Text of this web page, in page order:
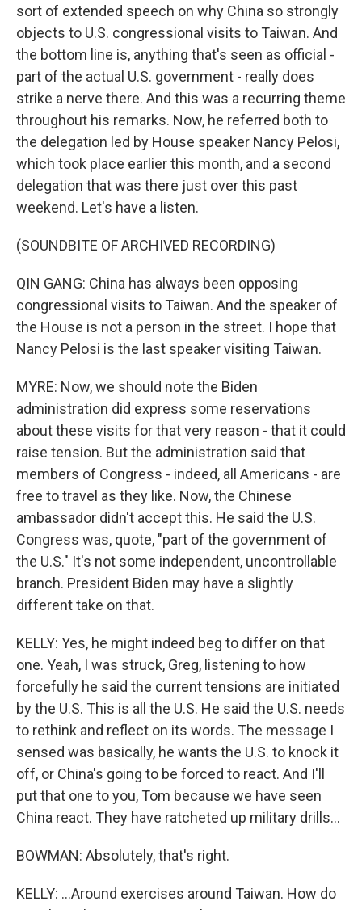
sort of extended speech on why China so strongly
objects to U.S. congressional visits to Taiwan. And
the bottom line is, anything that's seen as official -
part of the actual U.S. government - really does
strike a nerve there. And this was a recurring theme
throughout his remarks. Now, he referred both to
the delegation led by House speaker Nancy Pelosi,
which took place earlier this month, and a second
delegation that was there just over this past
weekend. Let's have a listen.
(SOUNDBITE OF ARCHIVED RECORDING)
QIN GANG: China has always been opposing
congressional visits to Taiwan. And the speaker of
the House is not a person in the street. I hope that
Nancy Pelosi is the last speaker visiting Taiwan.
MYRE: Now, we should note the Biden
administration did express some reservations
about these visits for that very reason - that it could
raise tension. But the administration said that
members of Congress - indeed, all Americans - are
free to travel as they like. Now, the Chinese
ambassador didn't accept this. He said the U.S.
Congress was, quote, "part of the government of
the U.S." It's not some independent, uncontrollable
branch. President Biden may have a slightly
different take on that.
KELLY: Yes, he might indeed beg to differ on that
one. Yeah, I was struck, Greg, listening to how
forcefully he said the current tensions are initiated
by the U.S. This is all the U.S. He said the U.S. needs
to rethink and reflect on its words. The message I
sensed was basically, he wants the U.S. to knock it
off, or China's going to be forced to react. And I'll
put that one to you, Tom because we have seen
China react. They have ratcheted up military drills...
BOWMAN: Absolutely, that's right.
KELLY: ...Around exercises around Taiwan. How do